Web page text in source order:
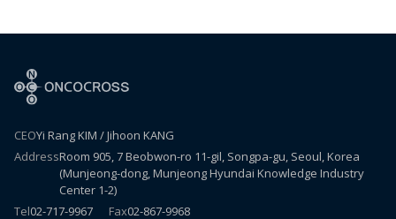
CEOYi Rang KIM / Jihoon KANG
AddressRoom 905, 7 Beobwon-ro 11-gil, Songpa-gu, Seoul, Korea
(Munjeong-dong, Munjeong Hyundai Knowledge Industry
Center 1-2)
Tel02-717-9967 Fax02-867-9968